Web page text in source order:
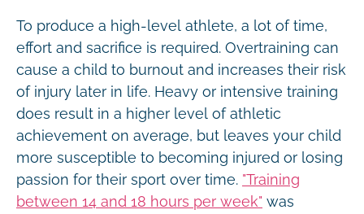
To produce a high-level athlete, a lot of time,
effort and sacrifice is required. Overtraining can
cause a child to burnout and increases their risk
of injury later in life. Heavy or intensive training
does result in a higher level of athletic
achievement on average, but leaves your child
more susceptible to becoming injured or losing
passion for their sport over time. "Training
between 14 and 18 hours per week" was